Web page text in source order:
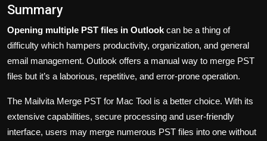
Summary
Opening multiple PST files in Outlook can be a thing of
difficulty which hampers productivity, organization, and general
email management. Outlook offers a manual way to merge PST
files but it’s a laborious, repetitive, and error-prone operation.
The Mailvita Merge PST for Mac Tool is a better choice. With its
extensive capabilities, secure processing and user-friendly
interface, users may merge numerous PST files into one without